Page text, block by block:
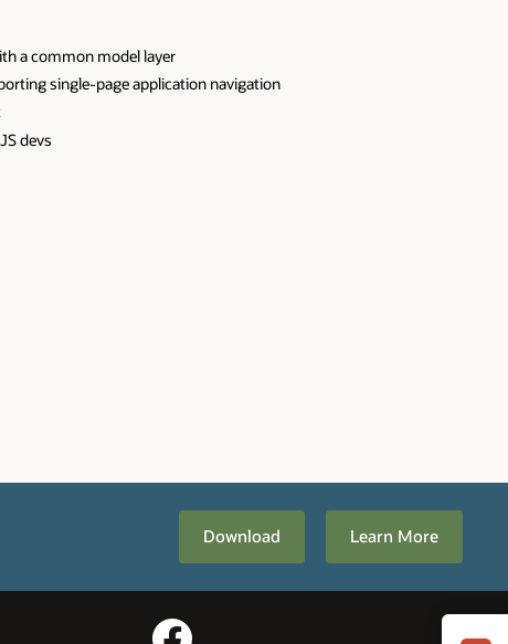
a common model layer
single-page application navigation
devs
Download Learn More